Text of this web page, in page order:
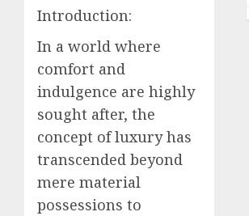
Introduction:
In a world where
comfort and
indulgence are highly
sought after, the
concept of luxury has
transcended beyond
mere material
possessions to